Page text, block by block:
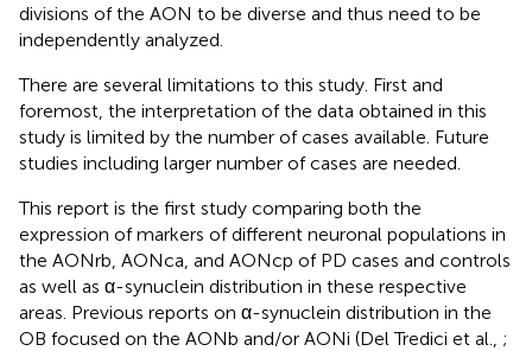
divisions of the AON to be diverse and thus need to be
independently analyzed.
There are several limitations to this study. First and
foremost, the interpretation of the data obtained in this
study is limited by the number of cases available. Future
studies including larger number of cases are needed.
This report is the first study comparing both the
expression of markers of different neuronal populations in
the AONrb, AONca, and AONcp of PD cases and controls
as well as α-synuclein distribution in these respective
areas. Previous reports on α-synuclein distribution in the
OB focused on the AONb and/or AONi (Del Tredici et al., ;